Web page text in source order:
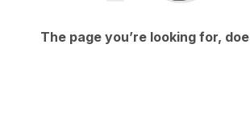
The page you’re looking for,